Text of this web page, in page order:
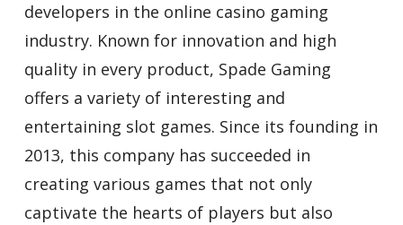
developers in the online casino gaming
industry. Known for innovation and high
quality in every product, Spade Gaming
offers a variety of interesting and
entertaining slot games. Since its founding in
2013, this company has succeeded in
creating various games that not only
captivate the hearts of players but also